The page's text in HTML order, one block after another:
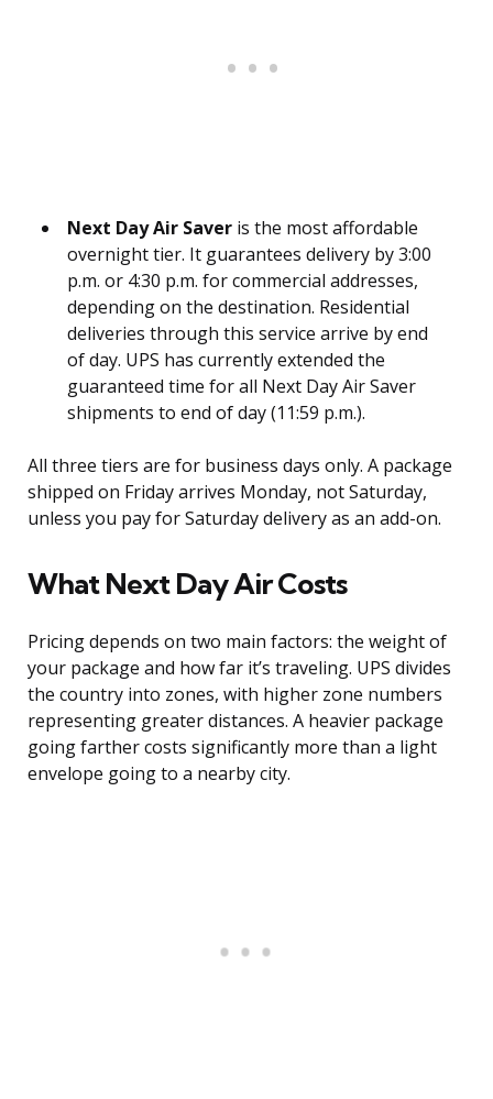
Next Day Air Saver is the most affordable
overnight tier. It guarantees delivery by 3:00
p.m. or 4:30 p.m. for commercial addresses,
depending on the destination. Residential
deliveries through this service arrive by end
of day. UPS has currently extended the
guaranteed time for all Next Day Air Saver
shipments to end of day (11:59 p.m.).
All three tiers are for business days only. A package
shipped on Friday arrives Monday, not Saturday,
unless you pay for Saturday delivery as an add-on.
What Next Day Air Costs
Pricing depends on two main factors: the weight of
your package and how far it’s traveling. UPS divides
the country into zones, with higher zone numbers
representing greater distances. A heavier package
going farther costs significantly more than a light
envelope going to a nearby city.